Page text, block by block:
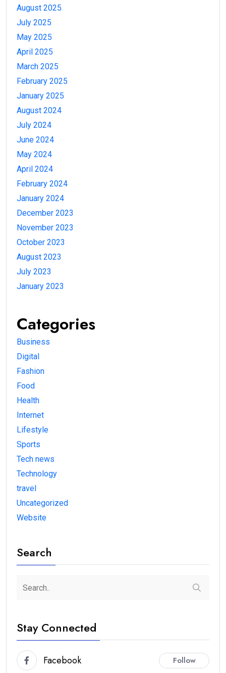
August 2025
July 2025
May 2025
April 2025
March 2025
February 2025
January 2025
August 2024
July 2024
June 2024
May 2024
April 2024
February 2024
January 2024
December 2023
November 2023
October 2023
August 2023
July 2023
January 2023
Categories
Business
Digital
Fashion
Food
Health
Internet
Lifestyle
Sports
Tech news
Technology
travel
Uncategorized
Website
Search
Stay Connected
Facebook Follow